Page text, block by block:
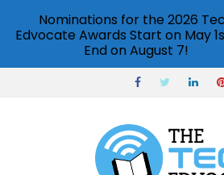
Nominations for the 2026
Edvocate Awards Start on May
End on August 7!